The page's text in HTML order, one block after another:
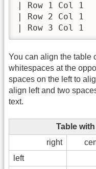
| Row 1 Col
| Row 2
| Row 3
You can align the table
whitespaces at the
spaces on the left to
align left and two
text.
Table
right
left